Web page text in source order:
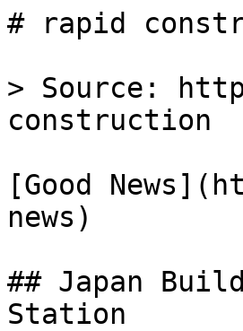
# rapid
> Source:
construction
[Good
news)
## Japan
Station